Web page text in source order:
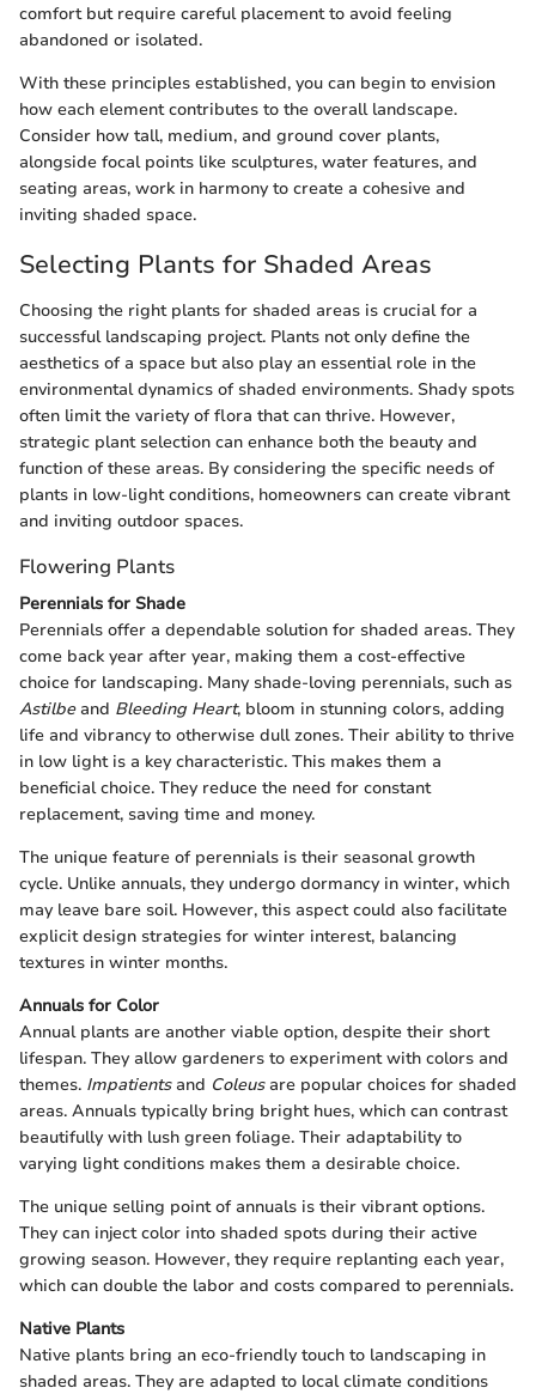
comfort but require careful placement to avoid feeling
abandoned or isolated.
With these principles established, you can begin to envision
how each element contributes to the overall landscape.
Consider how tall, medium, and ground cover plants,
alongside focal points like sculptures, water features, and
seating areas, work in harmony to create a cohesive and
inviting shaded space.
Selecting Plants for Shaded Areas
Choosing the right plants for shaded areas is crucial for a
successful landscaping project. Plants not only define the
aesthetics of a space but also play an essential role in the
environmental dynamics of shaded environments. Shady spots
often limit the variety of flora that can thrive. However,
strategic plant selection can enhance both the beauty and
function of these areas. By considering the specific needs of
plants in low-light conditions, homeowners can create vibrant
and inviting outdoor spaces.
Flowering Plants
Perennials for Shade
Perennials offer a dependable solution for shaded areas. They
come back year after year, making them a cost-effective
choice for landscaping. Many shade-loving perennials, such as
Astilbeand Bleeding Heart, bloom in stunning colors, adding
life and vibrancy to otherwise dull zones. Their ability to thrive
in low light is a key characteristic. This makes them a
beneficial choice. They reduce the need for constant
replacement, saving time and money.
The unique feature of perennials is their seasonal growth
cycle. Unlike annuals, they undergo dormancy in winter, which
may leave bare soil. However, this aspect could also facilitate
explicit design strategies for winter interest, balancing
textures in winter months.
Annuals for Color
Annual plants are another viable option, despite their short
lifespan. They allow gardeners to experiment with colors and
themes. Impatientsand Coleusare popular choices for shaded
areas. Annuals typically bring bright hues, which can contrast
beautifully with lush green foliage. Their adaptability to
varying light conditions makes them a desirable choice.
The unique selling point of annuals is their vibrant options.
They can inject color into shaded spots during their active
growing season. However, they require replanting each year,
which can double the labor and costs compared to perennials.
Native Plants
Native plants bring an eco-friendly touch to landscaping in
shaded areas. They are adapted to local climate conditions